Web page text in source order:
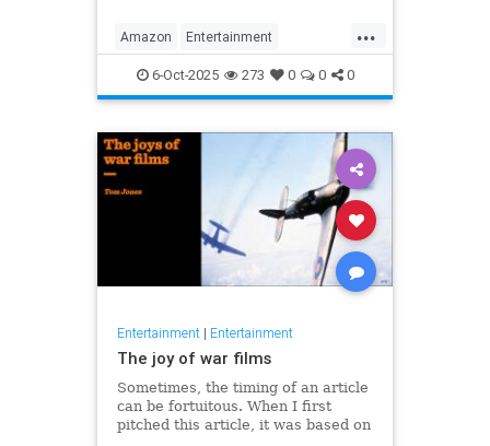
...
Amazon Entertainment
JamesBond Leftists Wokeness
6-Oct-2025 273 0 0 0
Entertainment| Entertainment
The joy of war films
Sometimes, the timing of an article
can be fortuitous. When I first
pitched this article, it was based on